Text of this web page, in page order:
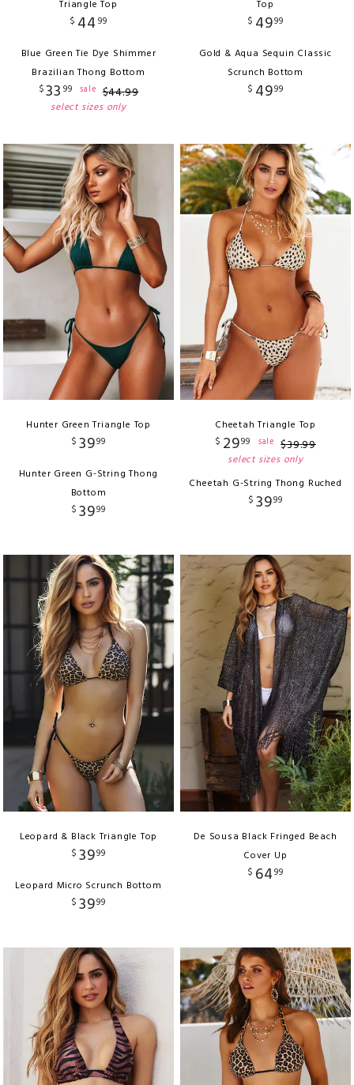
Triangle Top
$ 44 99
Blue Green Tie Dye Shimmer
Brazilian Thong Bottom
$33 99 sale $44.99
select sizes only
Top
$ 4999
Gold & Aqua Sequin Classic
Scrunch Bottom
$ 4999
Hunter Green Triangle Top
$ 3999
Hunter Green G-String Thong
Bottom
$ 3999
Cheetah Triangle Top
$ 2999 sale $39.99
select sizes only
Cheetah G-String Thong Ruched
$ 3999
Leopard & Black Triangle Top
$ 3999
Leopard Micro Scrunch Bottom
$ 3999
De Sousa Black Fringed Beach
Cover Up
$ 6499